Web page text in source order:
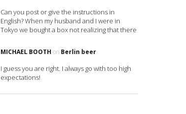
Can you post or give the instructions in
English? When my husband and I were in
Tokyo we bought a box not realizing that there
MICHAEL BOOTH on Berlin beer
I guess you are right. I always go with too high
expectations!